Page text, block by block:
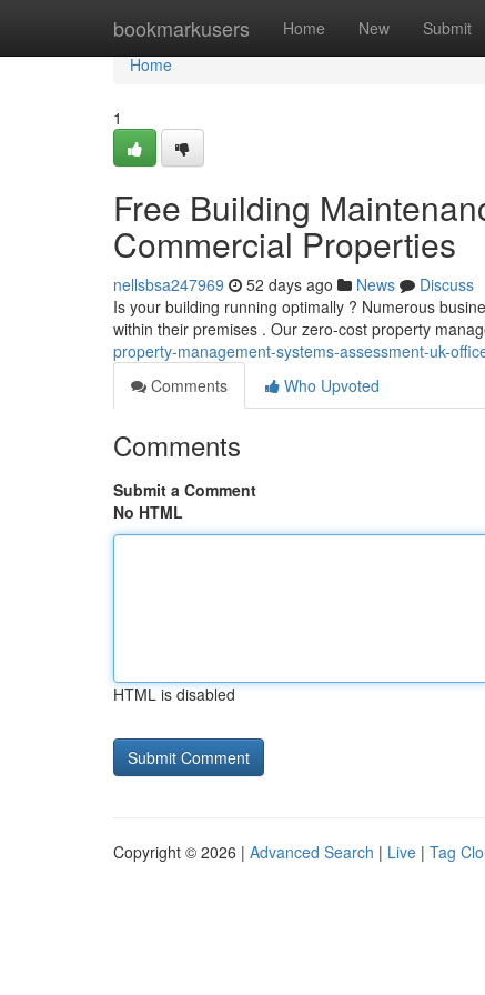
bookmarkusers Home New Submit
Home
Home
1
Free Building
Commercial Properties
nellsbsa247969 52 days ago News
Discuss
Is your building running optimally ? Numerous
within their premises . Our zero-cost property
property-management-systems-assessment-uk-
Comments
Who Upvoted
Comments
Submit a Comment
No HTML
HTML is disabled
Copyright © 2026 | Advanced Search | Live | Tag